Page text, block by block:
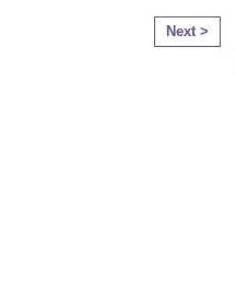
Next >